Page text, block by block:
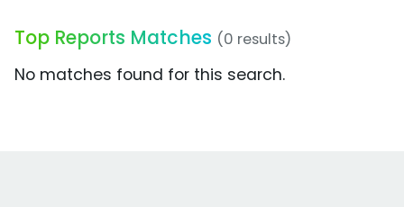
Top Reports Matches (0 results)
No matches found for this search.